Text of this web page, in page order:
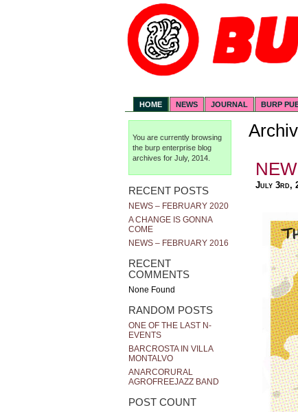
HOME NEWS JOURNAL BURP
You are currently browsing
theburp enterprise blog
archives for July, 2014.
RECENT POSTS
NEWS – FEBRUARY 2020
A CHANGE IS GONNA
COME
NEWS – FEBRUARY 2016
RECENT
COMMENTS
None Found
RANDOM POSTS
ONE OF THE LAST N-
EVENTS
BARCROSTA IN VILLA
MONTALVO
ANARCORURAL
AGROFREEJAZZ BAND
POST COUNT
July 3rd,